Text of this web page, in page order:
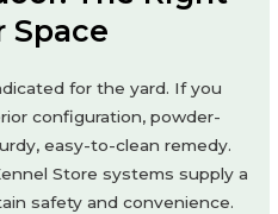
Space
for the yard. If you
configuration, powder-
easy-to-clean remedy.
Store systems supply a
safety and convenience.